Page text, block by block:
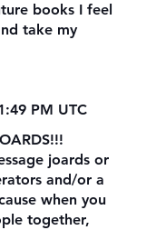
books I feel
take my
PM UTC
joards or
and/or a
when you
together,